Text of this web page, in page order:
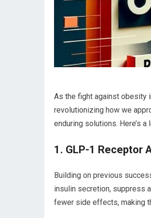
As the fight against obesity
revolutionizing how ‌we
enduring solutions. Here’s
1. GLP-1 Receptor
Building ⁤on ‍previous‍
insulin secretion, suppress
fewer side ⁤effects, making